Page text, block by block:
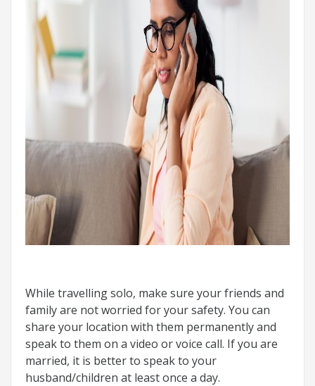
While travelling solo, make sure your friends and
family are not worried for your safety. You can
share your location with them permanently and
speak to them on a video or voice call. If you are
married, it is better to speak to your
husband/children at least once a day.